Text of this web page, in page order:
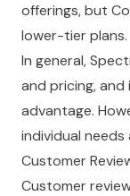
offerings, but
lower-tier plans.
In general,
and pricing,
advantage.
individual needs
Customer
Customer